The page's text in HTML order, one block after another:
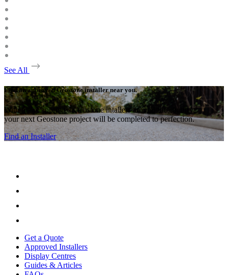
See All
Find an approved Geostone installer near you.
With many approved Geostone intallers around the country,
your next Geostone project will be completed to perfection.
Find an Installer
Get a Quote
Approved Installers
Display Centres
Guides & Articles